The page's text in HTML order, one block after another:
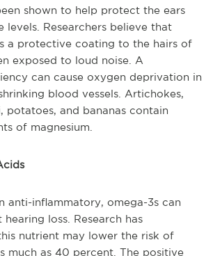
shown to help protect the ears
levels. Researchers believe that
a protective coating to the hairs of
exposed to loud noise. A
can cause oxygen deprivation in
blood vessels. Artichokes,
potatoes, and bananas contain
of magnesium.
anti-inflammatory, omega-3s can
loss. Research has
nutrient may lower the risk of
much as 40 percent. The positive